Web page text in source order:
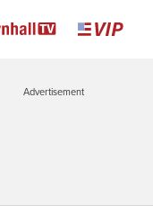
Advertisement